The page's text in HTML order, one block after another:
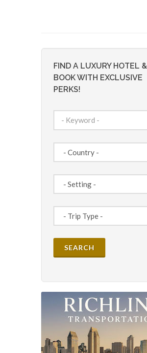
FIND A LUXURY HOTEL &
BOOK WITH EXCLUSIVE
PERKS!